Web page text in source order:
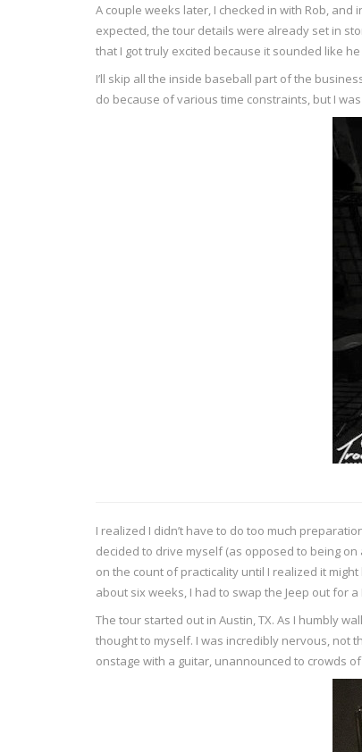
A couple weeks later, I checked in with Rob,
expected, the tour details were already set in
that I got truly excited because it sounded like
I’ll skip all the inside baseball part of the
do because of various time constraints, but I
I realized I didn’t have to do too much
decided to drive myself (as opposed to being
on the count of practicality until I realized it
about six weeks, I had to swap the Jeep out for
The tour started out in Austin, TX. As I humbly
thought to myself. I was incredibly nervous, not
onstage with a guitar, unannounced to crowds